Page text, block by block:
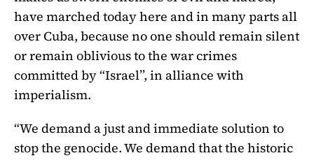
have marched today here and in many parts all
over Cuba, because no one should remain silent
or remain oblivious to the war crimes
committed by “Israel”, in alliance with
imperialism.
“We demand a just and immediate solution to
stop the genocide. We demand that the historic